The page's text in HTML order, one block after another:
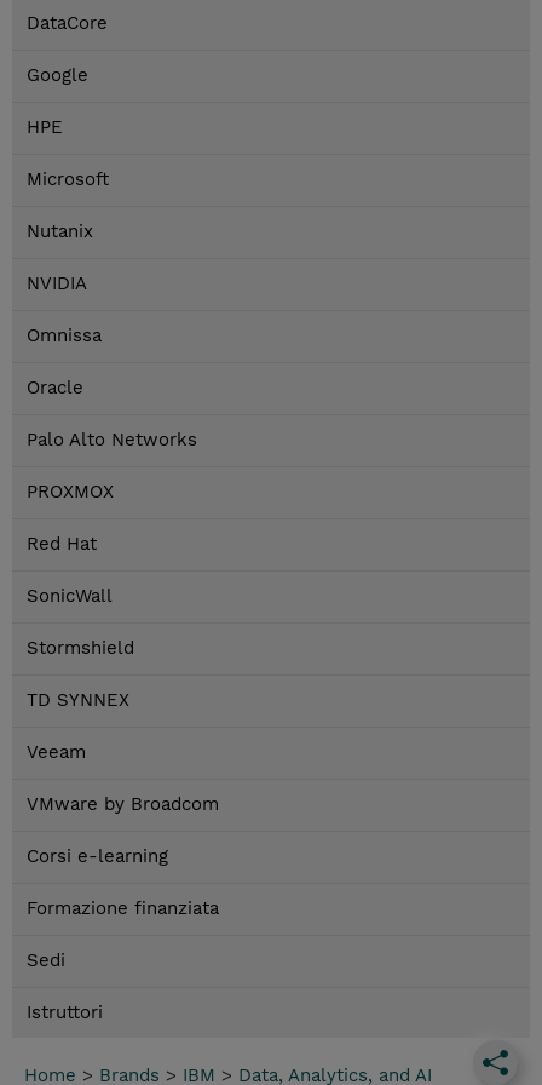
DataCore
Google
HPE
Microsoft
Nutanix
NVIDIA
Omnissa
Oracle
Palo Alto Networks
PROXMOX
Red Hat
SonicWall
Stormshield
TD SYNNEX
Veeam
VMware by Broadcom
Corsi e-learning
Formazione finanziata
Sedi
Istruttori
Home > Brands > IBM > Data, Analytics, and AI